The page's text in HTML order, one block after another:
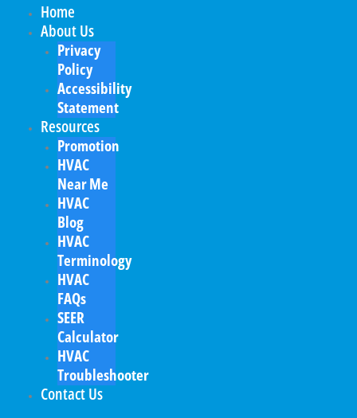
Home
About Us
Privacy
Policy
Accessibility
Statement
Resources
Promotion
HVAC
Near Me
HVAC
Blog
HVAC
Terminology
HVAC
FAQs
SEER
Calculator
HVAC
Troubleshooter
Contact Us